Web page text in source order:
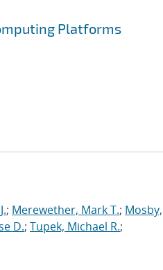
Platforms
; Merewether, Mark T.; Mosby,
D.; Tupek, Michael R.;